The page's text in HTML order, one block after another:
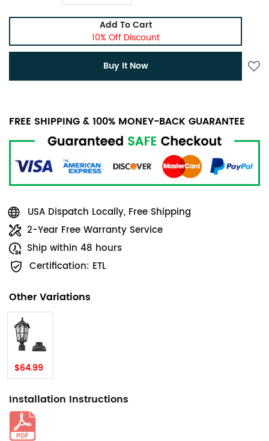
Add To Cart
10% Off Discount
Buy It Now
FREE SHIPPING & 100% MONEY-BACK GUARANTEE
USA Dispatch Locally, Free Shipping
2-Year Free Warranty Service
Ship within 48 hours
Certification: ETL
Other Variations
$64.99
Installation Instructions